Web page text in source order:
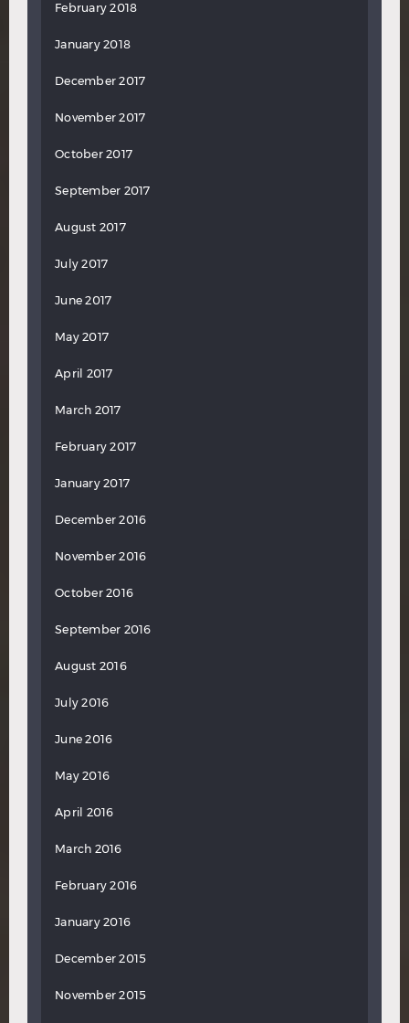
February 2018
January 2018
December 2017
November 2017
October 2017
September 2017
August 2017
July 2017
June 2017
May 2017
April 2017
March 2017
February 2017
January 2017
December 2016
November 2016
October 2016
September 2016
August 2016
July 2016
June 2016
May 2016
April 2016
March 2016
February 2016
January 2016
December 2015
November 2015